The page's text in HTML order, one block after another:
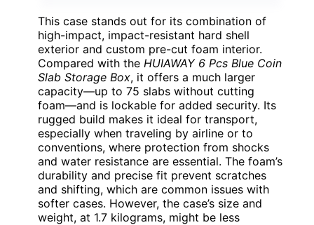
This case stands out for its combination of
high-impact, impact-resistant hard shell
exterior and custom pre-cut foam interior.
Compared with the HUIAWAY 6 Pcs Blue Coin
Slab Storage Box, it offers a much larger
capacity—up to 75 slabs without cutting
foam—and is lockable for added security. Its
rugged build makes it ideal for transport,
especially when traveling by airline or to
conventions, where protection from shocks
and water resistance are essential. The foam’s
durability and precise fit prevent scratches
and shifting, which are common issues with
softer cases. However, the case’s size and
weight, at 1.7 kilograms, might be less